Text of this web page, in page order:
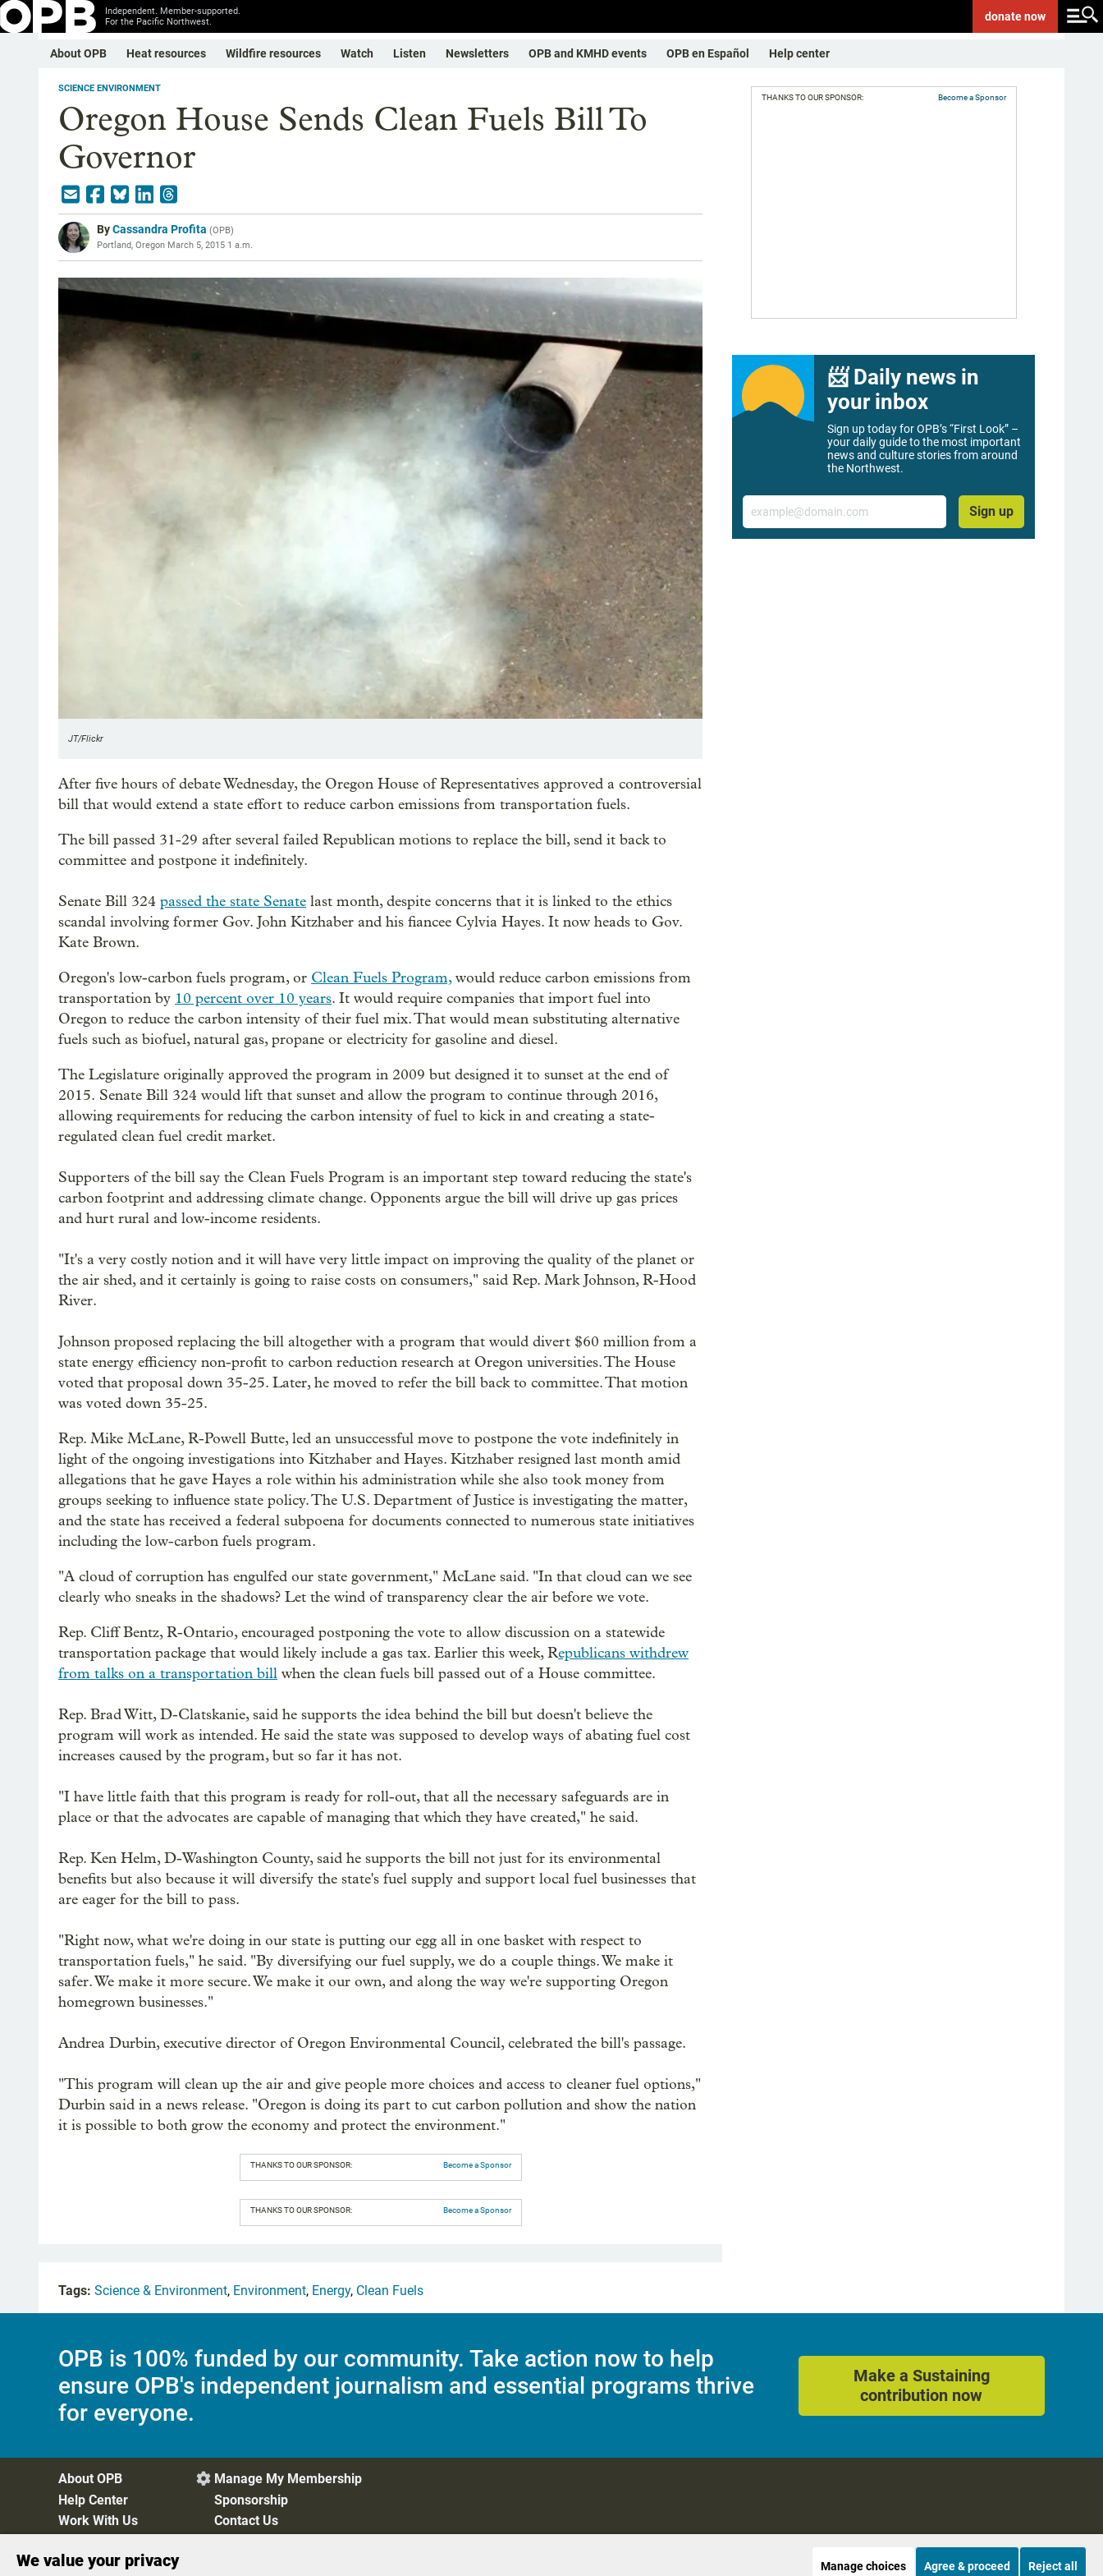
Independent. Member-supported.
For the Pacific Northwest.
donatenow
About OPB Heat resources Wildfire resources Watch Listen Newsletters OPB and KMHD events OPB en Español Help center
SCIENCE ENVIRONMENT
Oregon House Sends Clean Fuels Bill To
Governor
ByCassandra Profita (OPB)
Portland, Oregon March 5, 2015 1 a.m.
JT/Flickr
After five hours of debate Wednesday, the Oregon House of Representatives approved a controversial
bill that would extend a state effort to reduce carbon emissions from transportation fuels.
The bill passed 31-29 after several failed Republican motions to replace the bill, send it back to
committee and postpone it indefinitely.
Senate Bill 324 passed the state Senate last month, despite concerns that it is linked to the ethics
scandal involving former Gov. John Kitzhaber and his fiancee Cylvia Hayes. It now heads to Gov.
Kate Brown.
Oregon's low-carbon fuels program, or Clean Fuels Program,would reduce carbon emissions from
transportation by 10 percent over 10 years. It would require companies that import fuel into
Oregon to reduce the carbon intensity of their fuel mix. That would mean substituting alternative
fuels such as biofuel, natural gas, propane or electricity for gasoline and diesel.
The Legislature originally approved the program in 2009 but designed it to sunset at the end of
2015. Senate Bill 324 would lift that sunset and allow the program to continue through 2016,
allowing requirements for reducing the carbon intensity of fuel to kick in and creating a state-
regulated clean fuel credit market.
Supporters of the bill say the Clean Fuels Program is an important step toward reducing the state's
carbon footprint and addressing climate change. Opponents argue the bill will drive up gas prices
and hurt rural and low-income residents.
"It's a very costly notion and it will have very little impact on improving the quality of the planet or
the air shed, and it certainly is going to raise costs on consumers," said Rep. Mark Johnson, R-Hood
River.
Johnson proposed replacing the bill altogether with a program that would divert $60 million from a
state energy efficiency non-profit to carbon reduction research at Oregon universities. The House
voted that proposal down 35-25. Later, he moved to refer the bill back to committee. That motion
was voted down 35-25.
Rep. Mike McLane, R-Powell Butte, led an unsuccessful move to postpone the vote indefinitely in
light of the ongoing investigations into Kitzhaber and Hayes. Kitzhaber resigned last month amid
allegations that he gave Hayes a role within his administration while she also took money from
groups seeking to influence state policy. The U.S. Department of Justice is investigating the matter,
and the state has received a federal subpoena for documents connected to numerous state initiatives
including the low-carbon fuels program.
"A cloud of corruption has engulfed our state government," McLane said. "In that cloud can we see
clearly who sneaks in the shadows? Let the wind of transparency clear the air before we vote.
Rep. Cliff Bentz, R-Ontario, encouraged postponing the vote to allow discussion on a statewide
transportation package that would likely include a gas tax. Earlier this week, Republicans withdrew
from talks on a transportation bill when the clean fuels bill passed out of a House committee.
Rep. Brad Witt, D-Clatskanie, said he supports the idea behind the bill but doesn't believe the
program will work as intended. He said the state was supposed to develop ways of abating fuel cost
increases caused by the program, but so far it has not.
"I have little faith that this program is ready for roll-out, that all the necessary safeguards are in
place or that the advocates are capable of managing that which they have created," he said.
Rep. Ken Helm, D-Washington County, said he supports the bill not just for its environmental
benefits but also because it will diversify the state's fuel supply and support local fuel businesses that
are eager for the bill to pass.
"Right now, what we're doing in our state is putting our egg all in one basket with respect to
transportation fuels," he said. "By diversifying our fuel supply, we do a couple things. We make it
safer. We make it more secure. We make it our own, and along the way we're supporting Oregon
homegrown businesses."
Andrea Durbin, executive director of Oregon Environmental Council, celebrated the bill's passage.
"This program will clean up the air and give people more choices and access to cleaner fuel options,"
Durbin said in a news release. "Oregon is doing its part to cut carbon pollution and show the nation
it is possible to both grow the economy and protect the environment."
THANKS TO OUR SPONSOR: Become a Sponsor
THANKS TO OUR SPONSOR: Become a Sponsor
THANKS TO OUR SPONSOR: Become a Sponsor
📨 Daily news in
your inbox
Sign up today for OPB’s “First Look” –
your daily guide to the most important
news and culture stories from around
the Northwest.
Email
Sign up
Tags: Science & Environment, Environment, Energy, Clean Fuels
OPB is 100% funded by our community. Take action now to help
ensure OPB's independent journalism and essential programs thrive
for everyone.
Make a Sustaining
contribution now
About OPB
Help Center
Work With Us
 Manage My Membership
Sponsorship
Contact Us
We value your privacy Manage choices Agree & proceed Reject all